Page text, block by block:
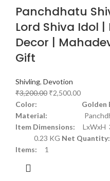
Panchdhatu
Lord Shiva Idol
Decor |
Gift
Shivling, Devotion
₹3,200.00 ₹2,500.00
Color: Golden
Material:
Item Dimensions: LxWxH
0.23 KG Net Quantity:
Items: 1